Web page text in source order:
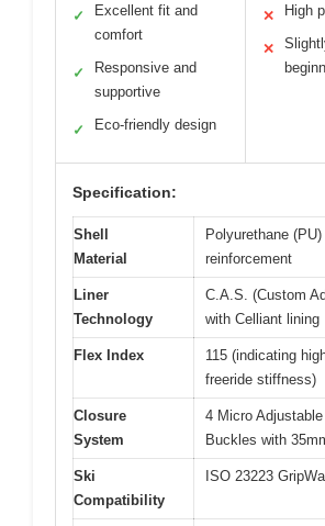
✓
Excellent fit and
comfort
✓
Responsive and
supportive
✓ Eco-friendly design
✕ High
✕
Specification:
Shell
Material
Polyurethane
reinforcement
Liner
Technology
C.A.S. (Custom
with Celliant lining
Flex Index
115 (indicating
freeride stiffness)
Closure
System
4 Micro
Buckles with
Ski
Compatibility
ISO 23223